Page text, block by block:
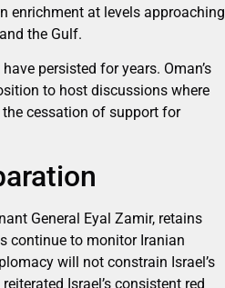
enrichment at levels approaching
the Gulf.
persisted for years. Oman’s
to host discussions where
cessation of support for
General Eyal Zamir, retains
continue to monitor Iranian
will not constrain Israel’s
Israel’s consistent red